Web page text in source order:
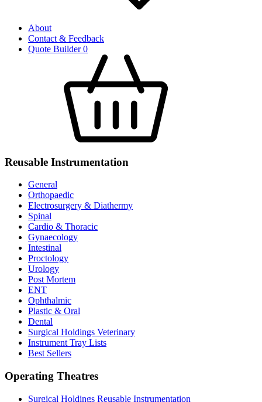
About
Contact & Feedback
Quote Builder0
Reusable Instrumentation
General
Orthopaedic
Electrosurgery & Diathermy
Spinal
Cardio & Thoracic
Gynaecology
Intestinal
Proctology
Urology
Post Mortem
ENT
Ophthalmic
Plastic & Oral
Dental
Surgical Holdings Veterinary
Instrument Tray Lists
Best Sellers
Operating Theatres
Surgical Holdings Reusable Instrumentation